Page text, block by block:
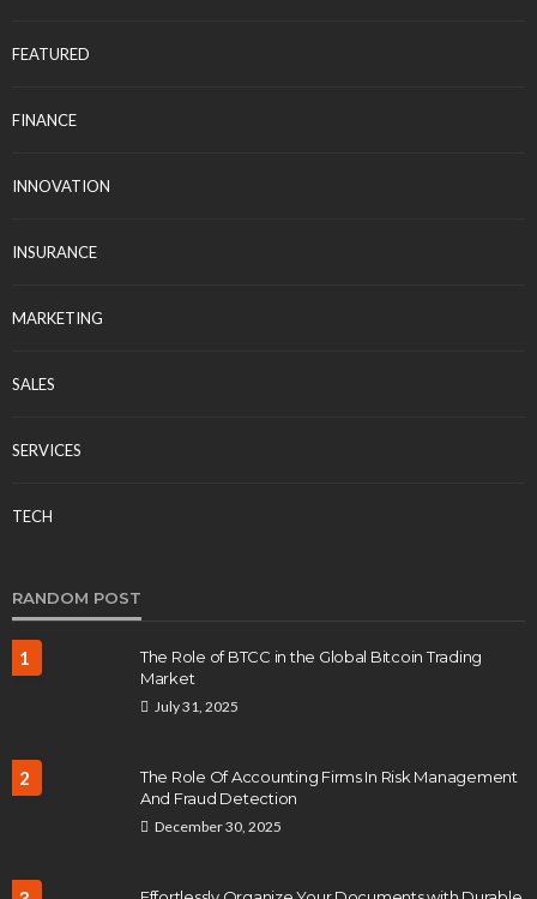
FEATURED
FINANCE
INNOVATION
INSURANCE
MARKETING
SALES
SERVICES
TECH
RANDOM POST
1
The Role of BTCC in the Global Bitcoin Trading
Market
July 31, 2025
2
The Role Of Accounting Firms In Risk Management
And Fraud Detection
December 30, 2025